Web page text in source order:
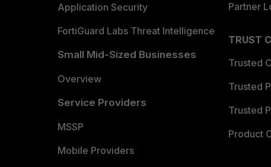
Application Security
FortiGuard Labs Threat Intelligence
Small Mid-Sized Businesses
Overview
Service Providers
MSSP
Mobile Providers
Partner
TRUST
Trusted
Trusted
Trusted
Product